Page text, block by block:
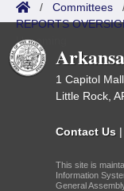
/ Committees
REPORTS
Upcoming
1 Capitol
Little Rock,
Contact Us |
This site is
Information
General